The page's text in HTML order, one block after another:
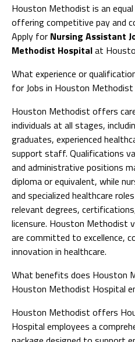
Houston Methodist is an
offering competitive pay and
Apply for Nursing Assistant
Methodist Hospitalat
What experience or
for Jobs in Houston
Houston Methodist offers
individuals at all stages,
graduates, experienced
support staff. Qualifications
and administrative positions
diploma or equivalent, while
and specialized healthcare
relevant degrees,
licensure. Houston Methodist
are committed to excellence,
innovation in healthcare.
What benefits does Houston
Houston Methodist Hospital
Houston Methodist offers
Hospital employees a